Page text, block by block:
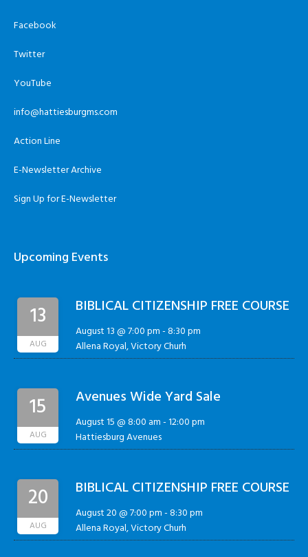
Facebook
Twitter
YouTube
info@hattiesburgms.com
Action Line
E-Newsletter Archive
Sign Up for E-Newsletter
Upcoming Events
13
AUG
BIBLICAL CITIZENSHIP FREE COURSE
August 13 @ 7:00 pm-8:30 pm
Allena Royal, Victory Churh
15
AUG
Avenues Wide Yard Sale
August 15 @ 8:00 am-12:00 pm
Hattiesburg Avenues
20
AUG
BIBLICAL CITIZENSHIP FREE COURSE
August 20 @ 7:00 pm-8:30 pm
Allena Royal, Victory Churh